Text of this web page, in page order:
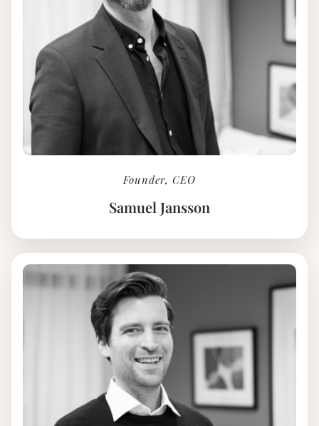
Founder, CEO
Samuel Jansson